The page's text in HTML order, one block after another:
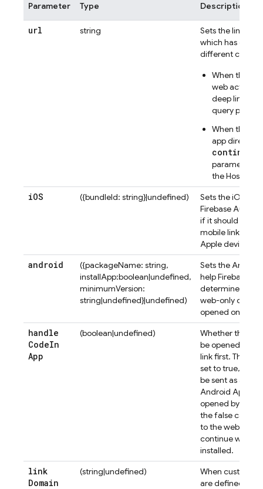
Parameter Type Description
url string
Sets the link
which has
different
When the
web action
deep link in
query
When the
app directly,
parameter in
theHosting
iOS ({bundleId: string}|undefined)
Sets the iOS
Firebase
if it should
mobile link
Apple device
android
({packageName: string,
installApp:boolean|undefined,
minimumVersion:
string|undefined}|undefined)
Sets the
helpFirebase
determine if it
web-only or
opened on an
handle
CodeIn
App
(boolean|undefined)
Whether the
be opened in a
link first. The
set to true, the
be sent as a
Android App
opened by the
the false case,
to the web
continue will
installed.
link
Domain
(string|undefined) When custom
are defined for